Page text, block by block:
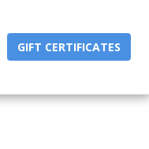
GIFT CERTIFICATES